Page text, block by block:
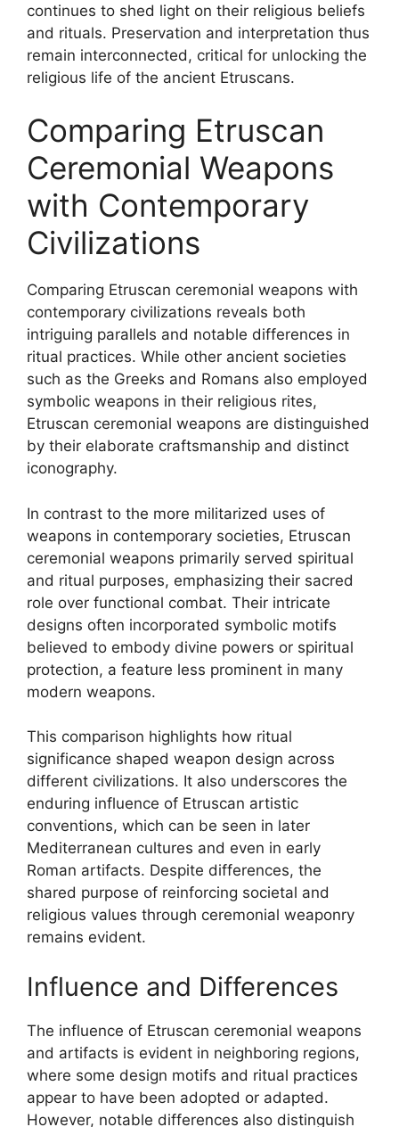
continues to shed light on their religious beliefs
and rituals. Preservation and interpretation thus
remain interconnected, critical for unlocking the
religious life of the ancient Etruscans.
Comparing Etruscan
Ceremonial Weapons
with Contemporary
Civilizations
Comparing Etruscan ceremonial weapons with
contemporary civilizations reveals both
intriguing parallels and notable differences in
ritual practices. While other ancient societies
such as the Greeks and Romans also employed
symbolic weapons in their religious rites,
Etruscan ceremonial weapons are distinguished
by their elaborate craftsmanship and distinct
iconography.
In contrast to the more militarized uses of
weapons in contemporary societies, Etruscan
ceremonial weapons primarily served spiritual
and ritual purposes, emphasizing their sacred
role over functional combat. Their intricate
designs often incorporated symbolic motifs
believed to embody divine powers or spiritual
protection, a feature less prominent in many
modern weapons.
This comparison highlights how ritual
significance shaped weapon design across
different civilizations. It also underscores the
enduring influence of Etruscan artistic
conventions, which can be seen in later
Mediterranean cultures and even in early
Roman artifacts. Despite differences, the
shared purpose of reinforcing societal and
religious values through ceremonial weaponry
remains evident.
Influence and Differences
The influence of Etruscan ceremonial weapons
and artifacts is evident in neighboring regions,
where some design motifs and ritual practices
appear to have been adopted or adapted.
However, notable differences also distinguish